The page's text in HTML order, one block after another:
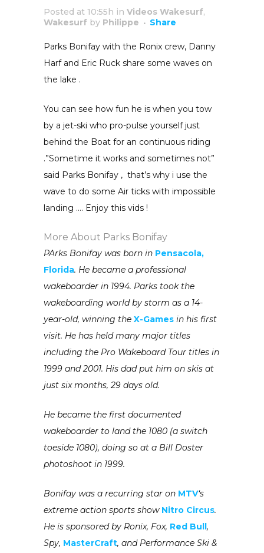
Posted at 10:55h in Videos Wakesurf,
Wakesurf by Philippe Share
Parks Bonifay with the Ronix crew, Danny
Harf and Eric Ruck share some waves on
the lake .
You can see how fun he is when you tow
by a jet-ski who pro-pulse yourself just
behind the Boat for an continuous riding
.”Sometime it works and sometimes not”
said Parks Bonifay , that’s why i use the
wave to do some Air ticks with impossible
landing …. Enjoy this vids !
More About Parks Bonifay
PArks Bonifay was born in Pensacola,
Florida. He became a professional
wakeboarder in 1994. Parks took the
wakeboarding world by storm as a 14-
year-old, winning the X-Games in his first
visit. He has held many major titles
including the Pro Wakeboard Tour titles in
1999 and 2001. His dad put him on skis at
just six months, 29 days old.
He became the first documented
wakeboarder to land the 1080 (a switch
toeside 1080), doing so at a Bill Doster
photoshoot in 1999.
Bonifay was a recurring star on MTV‘s
extreme action sports show Nitro Circus.
He is sponsored by Ronix, Fox, Red Bull,
Spy, MasterCraft, and Performance Ski &